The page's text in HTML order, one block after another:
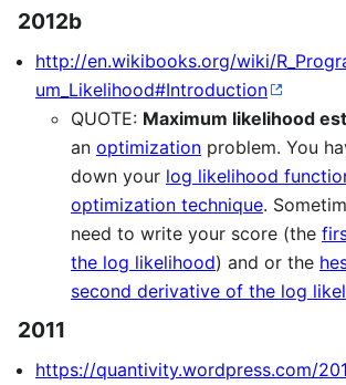
2012b
http://en.wikibooks.org/wiki/
um_Likelihood#Introduction
QUOTE: Maximum likelihood
an optimization problem. You
down your log likelihood
optimization technique.
need to write your score (the
the log likelihood) and or the
second derivative of the log
2011
https://quantivity.wordpress.com/